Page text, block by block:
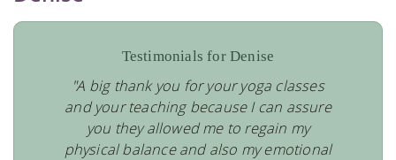
Testimonials for Denise
"A big thank you for your yoga classes
and your teaching because I can assure
you they allowed me to regain my
physical balance and also my emotional